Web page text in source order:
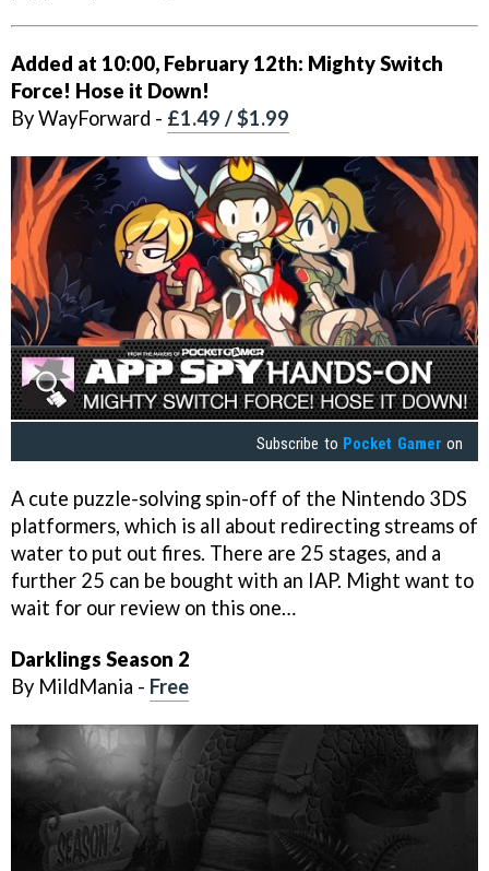
Added at 10:00, February 12th: Mighty Switch
Force! Hose it Down!
By WayForward - £1.49 / $1.99
Subscribe to Pocket Gamer on
A cute puzzle-solving spin-off of the Nintendo 3DS
platformers, which is all about redirecting streams of
water to put out fires. There are 25 stages, and a
further 25 can be bought with an IAP. Might want to
wait for our review on this one…
Darklings Season 2
By MildMania - Free